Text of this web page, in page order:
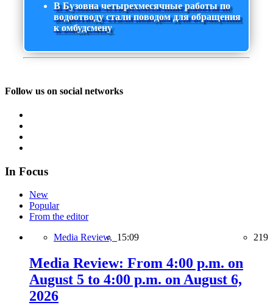
В Бузовна четырехмесячные работы по
водоотводу стали поводом для обращения
к омбудсмену
Follow us on social networks
In Focus
New
Popular
From the editor
Media Review, 15:09 219
Media Review: From 4:00 p.m. on
August 5 to 4:00 p.m. on August 6,
2026